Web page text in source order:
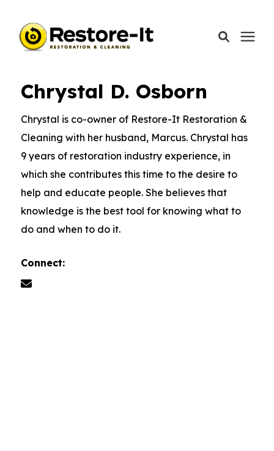
Services
Areas We Serve
Our Company
Call Today: 870-918-0041
Schedule A Call
Learning Center / Restore-It Blog
Chrystal D.
Osborn
Chrystal D. Osborn
Chrystal is co-owner of Restore-It Restoration &
Cleaning with her husband, Marcus. Chrystal has
9 years of restoration industry experience, in
which she contributes this time to the desire to
help and educate people. She believes that
knowledge is the best tool for knowing what to
do and when to do it.
Connect: